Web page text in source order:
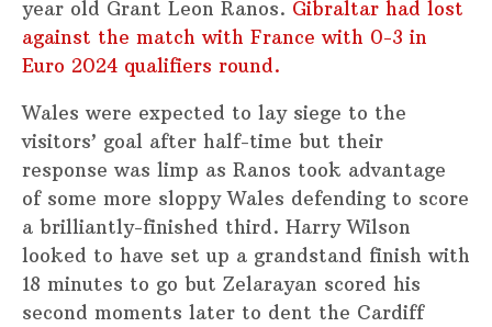
year old Grant Leon Ranos. Gibraltar had lost
against the match with France with 0-3 in
Euro 2024 qualifiers round.
Wales were expected to lay siege to the
visitors’ goal after half-time but their
response was limp as Ranos took advantage
of some more sloppy Wales defending to score
a brilliantly-finished third. Harry Wilson
looked to have set up a grandstand finish with
18 minutes to go but Zelarayan scored his
second moments later to dent the Cardiff